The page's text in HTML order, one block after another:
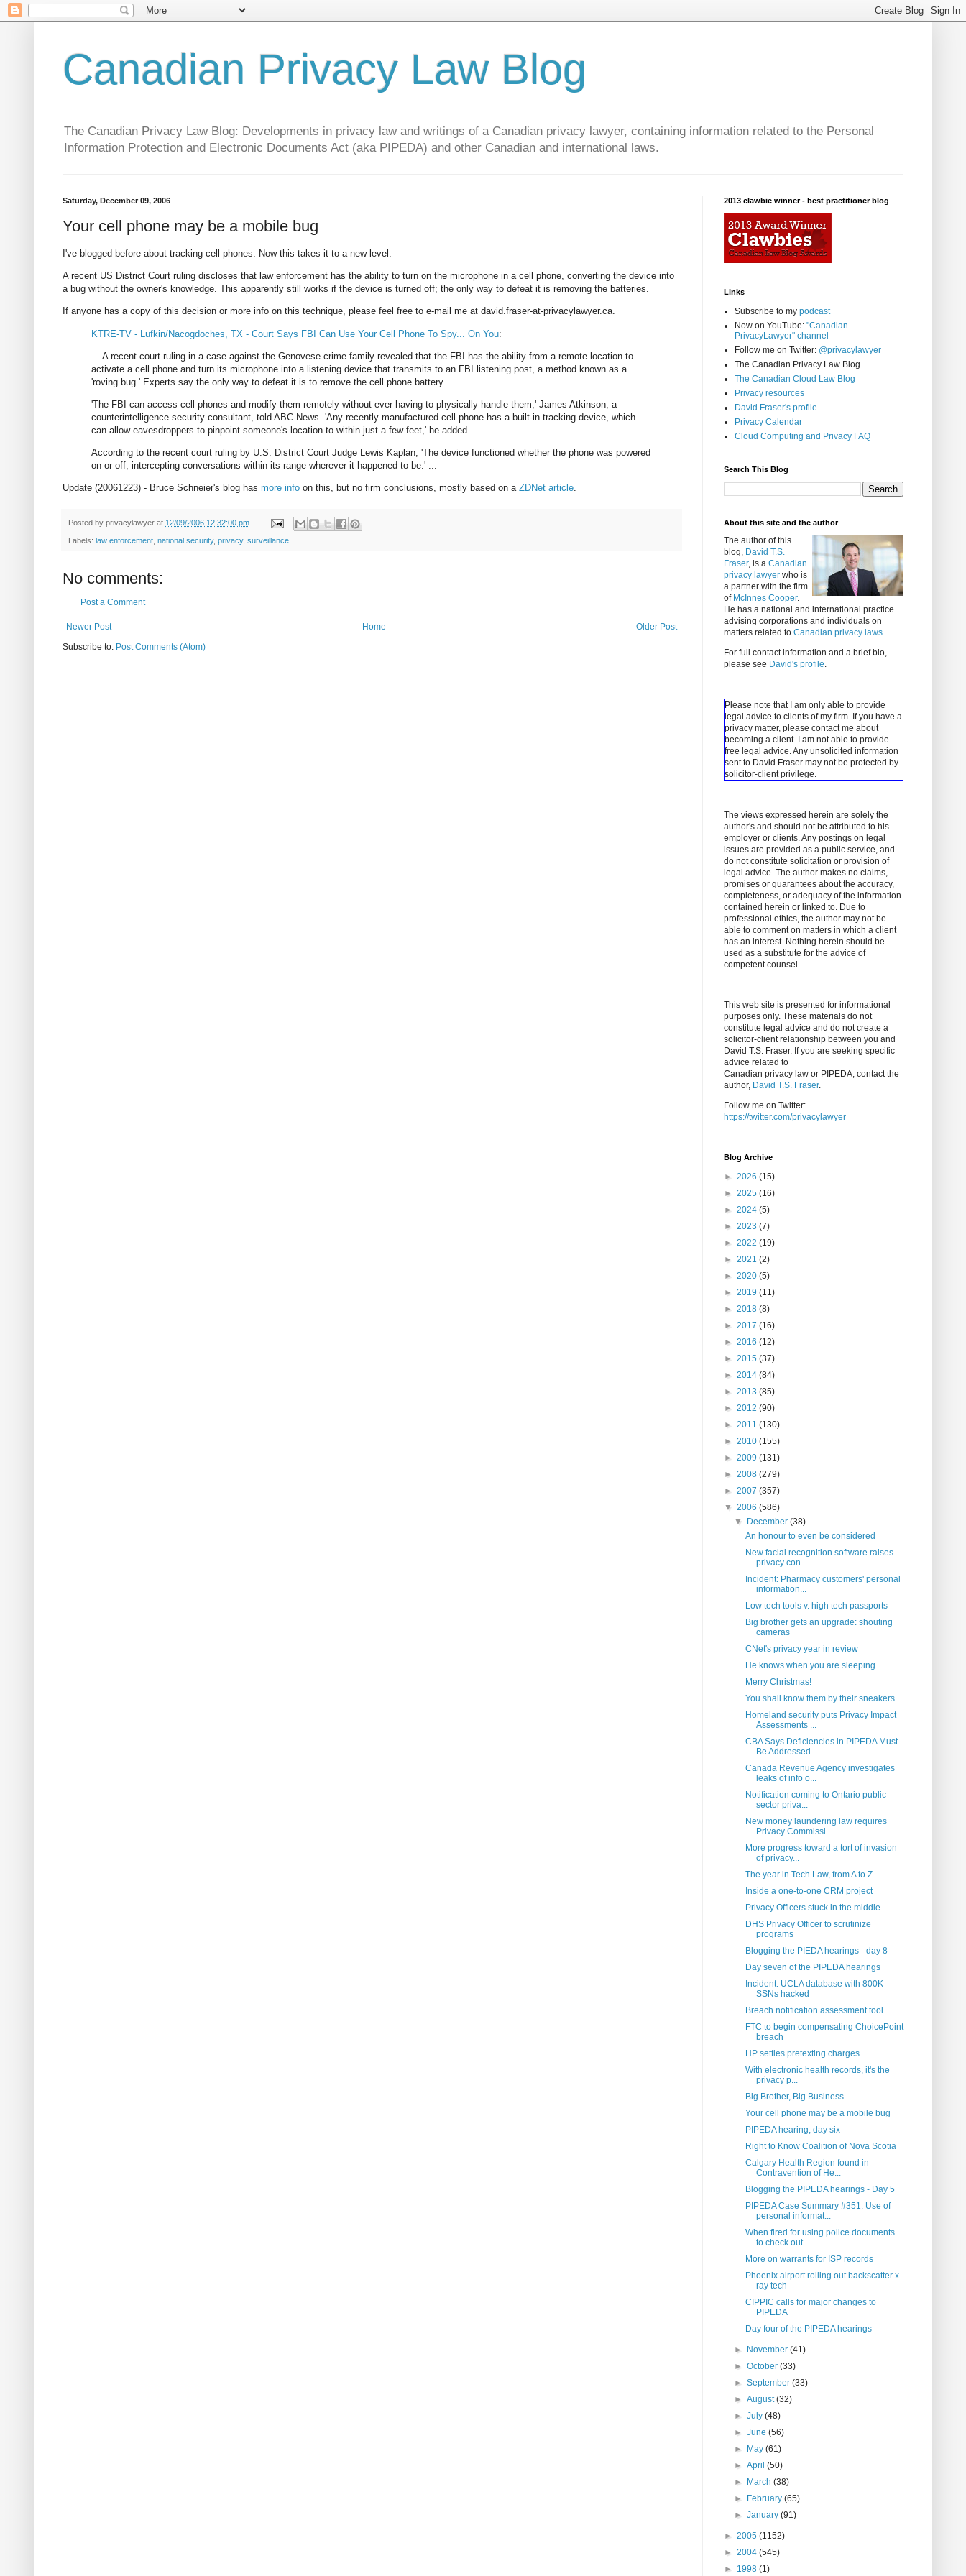
Canadian Privacy Law Blog
The Canadian Privacy Law Blog: Developments in privacy law and writings of a Canadian privacy lawyer, containing information related to the Personal
Information Protection and Electronic Documents Act (aka PIPEDA) and other Canadian and international laws.
Saturday, December 09, 2006
Your cell phone may be a mobile bug
I've blogged before about tracking cell phones. Now this takes it to a new level.
A recent US District Court ruling discloses that law enforcement has the ability to turn on the microphone in a cell phone, converting the device into
a bug without the owner's knowledge. This apparently still works if the device is turned off; the only way to defeat it is removing the batteries.
If anyone has a copy of this decision or more info on this technique, please feel free to e-mail me at david.fraser-at-privacylawyer.ca.
KTRE-TV - Lufkin/Nacogdoches, TX - Court Says FBI Can Use Your Cell Phone To Spy... On You:
... A recent court ruling in a case against the Genovese crime family revealed that the FBI has the ability from a remote location to
activate a cell phone and turn its microphone into a listening device that transmits to an FBI listening post, a method known as a
'roving bug.' Experts say the only way to defeat it is to remove the cell phone battery.
'The FBI can access cell phones and modify them remotely without ever having to physically handle them,' James Atkinson, a
counterintelligence security consultant, told ABC News. 'Any recently manufactured cell phone has a built-in tracking device, which
can allow eavesdroppers to pinpoint someone's location to within just a few feet,' he added.
According to the recent court ruling by U.S. District Court Judge Lewis Kaplan, 'The device functioned whether the phone was powered
on or off, intercepting conversations within its range wherever it happened to be.' ...
Update (20061223) - Bruce Schneier's blog has more info on this, but no firm conclusions, mostly based on a ZDNet article.
Posted by privacylawyer at 12/09/2006 12:32:00 pm
Labels: law enforcement national security, privacy, surveillance
No comments:
Post a Comment
Newer Post Older Post
Home
Subscribe to: Post Comments (Atom)
2013 clawbie winner - best practitioner blog
Links
Subscribe to my podcast
Now on YouTube: "Canadian
PrivacyLawyer" channel
Follow me on Twitter: @privacylawyer
The Canadian Privacy Law Blog
The Canadian Cloud Law Blog
Privacy resources
David Fraser's profile
Privacy Calendar
Cloud Computing and Privacy FAQ
Search This Blog
About this site and the author
The author of this
blog, David T.S.
Fraser, is a Canadian
privacy lawyer who is
a partner with the firm
of McInnes Cooper.
He has a national and international practice
advising corporations and individuals on
matters related to Canadian privacy laws.
For full contact information and a brief bio,
please see David's profile.
Please note that I am only able to provide
legal advice to clients of my firm. If you have a
privacy matter, please contact me about
becoming a client.
I am not able to provide
free legal advice. Any unsolicited information
sent to David Fraser may not be protected by
solicitor-client privilege.
The views expressed herein are solely the
author's and should not be attributed to his
employer or clients. Any postings on legal
issues are provided as a public service, and
do not constitute solicitation or provision of
legal advice. The author makes no claims,
promises or guarantees about the accuracy,
completeness, or adequacy of the information
contained herein or linked to. Due to
professional ethics, the author may not be
able to comment on matters in which a client
has an interest. Nothing herein should be
used as a substitute for the advice of
competent counsel.
This web site is presented for informational
purposes only. These materials do not
constitute legal advice and do not create a
solicitor-client relationship between you and
David T.S. Fraser. If you are seeking specific
advice related to
Canadian privacy law or PIPEDA, contact the
author, David T.S. Fraser.
Follow me on Twitter:
https://twitter.com/privacylawyer
Blog Archive
► 2026 (15)
► 2025 (16)
► 2024 (5)
► 2023 (7)
► 2022 (19)
► 2021 (2)
► 2020 (5)
► 2019 (11)
► 2018 (8)
► 2017 (16)
► 2016 (12)
► 2015 (37)
► 2014 (84)
► 2013 (85)
► 2012 (90)
► 2011 (130)
► 2010 (155)
► 2009 (131)
► 2008 (279)
► 2007 (357)
▼ 2006 (586)
▼
December(38)
An honour to even be considered
New facial recognition software raises
privacy con...
Incident: Pharmacy customers' personal
information...
Low tech tools v. high tech passports
Big brother gets an upgrade: shouting
cameras
CNet's privacy year in review
He knows when you are sleeping
Merry Christmas!
You shall know them by their sneakers
Homeland security puts Privacy Impact
Assessments ...
CBA Says Deficiencies in PIPEDA Must
Be Addressed ...
Canada Revenue Agency investigates
leaks of info o...
Notification coming to Ontario public
sector priva...
New money laundering law requires
Privacy Commissi...
More progress toward a tort of invasion
of privacy...
The year in Tech Law, from A to Z
Inside a one-to-one CRM project
Privacy Officers stuck in the middle
DHS Privacy Officer to scrutinize
programs
Blogging the PIEDA hearings - day 8
Day seven of the PIPEDA hearings
Incident: UCLA database with 800K
SSNs hacked
Breach notification assessment tool
FTC to begin compensating ChoicePoint
breach
HP settles pretexting charges
With electronic health records, it's the
privacy p...
Big Brother, Big Business
Your cell phone may be a mobile bug
PIPEDA hearing, day six
Right to Know Coalition of Nova Scotia
Calgary Health Region found in
Contravention of He...
Blogging the PIPEDA hearings - Day 5
PIPEDA Case Summary #351: Use of
personal informat...
When fired for using police documents
to check out...
More on warrants for ISP records
Phoenix airport rolling out backscatter x-
ray tech
CIPPIC calls for major changes to
PIPEDA
Day four of the PIPEDA hearings
► November(41)
►October(33)
►September(33)
►August(32)
►July(48)
►June(56)
►
May(61)
►April(50)
►
March(38)
►
February(65)
►January(91)
► 2005 (1152)
► 2004 (545)
► 1998 (1)